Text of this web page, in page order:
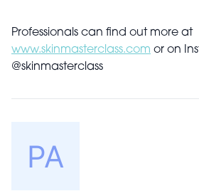
Professionals can find out more at
www.skinmasterclass.com or on
@skinmasterclass